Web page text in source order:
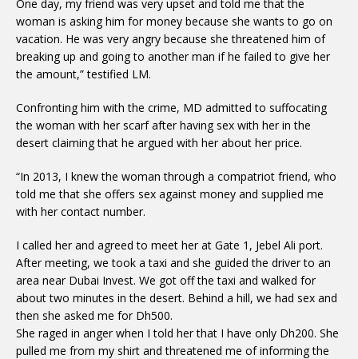
One day, my friend was very upset and told me that the
woman is asking him for money because she wants to go on
vacation. He was very angry because she threatened him of
breaking up and going to another man if he failed to give her
the amount,” testified LM.
Confronting him with the crime, MD admitted to suffocating
the woman with her scarf after having sex with her in the
desert claiming that he argued with her about her price.
“In 2013, I knew the woman through a compatriot friend, who
told me that she offers sex against money and supplied me
with her contact number.
I called her and agreed to meet her at Gate 1, Jebel Ali port.
After meeting, we took a taxi and she guided the driver to an
area near Dubai Invest. We got off the taxi and walked for
about two minutes in the desert. Behind a hill, we had sex and
then she asked me for Dh500.
She raged in anger when I told her that I have only Dh200. She
pulled me from my shirt and threatened me of informing the